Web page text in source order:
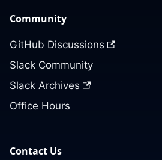
Community
GitHub Discussions
Slack Community
Slack Archives
Office Hours
Contact Us